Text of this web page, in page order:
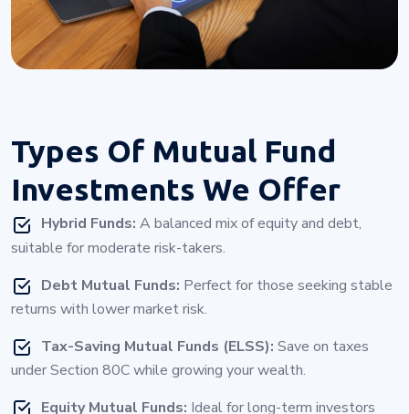
Types Of Mutual Fund
Investments We Offer
Hybrid Funds: A balanced mix of equity and debt,
suitable for moderate risk-takers.
Debt Mutual Funds: Perfect for those seeking stable
returns with lower market risk.
Tax-Saving Mutual Funds (ELSS): Save on taxes
under Section 80C while growing your wealth.
Equity Mutual Funds: Ideal for long-term investors